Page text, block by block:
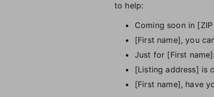
to help:
Coming soon in [ZIP
[First name], you
Just for [First
[Listing address] is
[First name], have